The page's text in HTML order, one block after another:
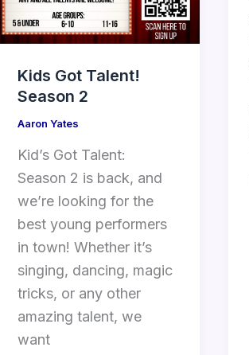
Kids Got Talent!
Season 2
Aaron Yates
Kid’s Got Talent:
Season 2 is back, and
we’re looking for the
best young performers
in town! Whether it’s
singing, dancing, magic
tricks, or any other
amazing talent, we
want